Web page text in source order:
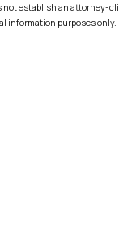
not establish an attorney-
information purposes